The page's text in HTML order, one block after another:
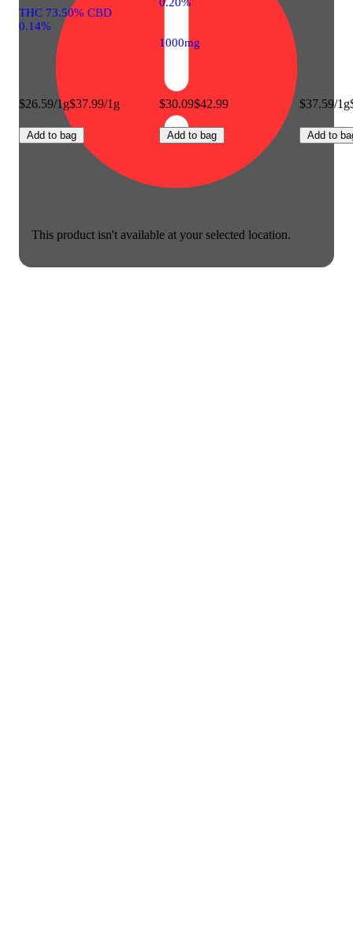
This product isn't available at your selected location.
THC 73.50% CBD
0.14%
$26.59/1g$37.99/1g
Add to bag
1000mg
$30.09$42.99
Add to bag
$37.59/1g
Add to